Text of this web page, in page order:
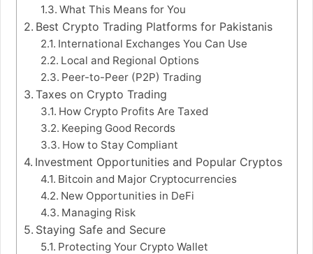
What This Means for You
Best Crypto Trading Platforms for Pakistanis
International Exchanges You Can Use
Local and Regional Options
Peer-to-Peer (P2P) Trading
Taxes on Crypto Trading
How Crypto Profits Are Taxed
Keeping Good Records
How to Stay Compliant
Investment Opportunities and Popular Cryptos
Bitcoin and Major Cryptocurrencies
New Opportunities in DeFi
Managing Risk
Staying Safe and Secure
Protecting Your Crypto Wallet